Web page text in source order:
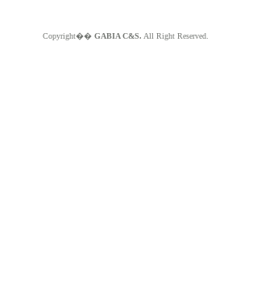
Copyright�� GABIA C&S. All Right Reserved.